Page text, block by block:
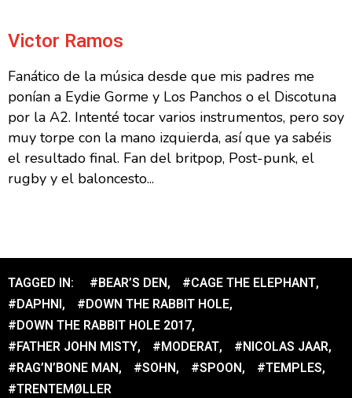
Victor Ramos
Fanático de la música desde que mis padres me
ponían a Eydie Gorme y Los Panchos o el Discotuna
por la A2. Intenté tocar varios instrumentos, pero soy
muy torpe con la mano izquierda, así que ya sabéis
el resultado final. Fan del britpop, Post-punk, el
rugby y el baloncesto...
TAGGED IN: #BEAR’S DEN, #CAGE THE ELEPHANT,
#DAPHNI, #DOWN THE RABBIT HOLE,
#DOWN THE RABBIT HOLE 2017,
#FATHER JOHN MISTY, #MODERAT, #NICOLAS JAAR,
#RAG’N’BONE MAN, #SOHN, #SPOON, #TEMPLES,
#TRENTEMØLLER